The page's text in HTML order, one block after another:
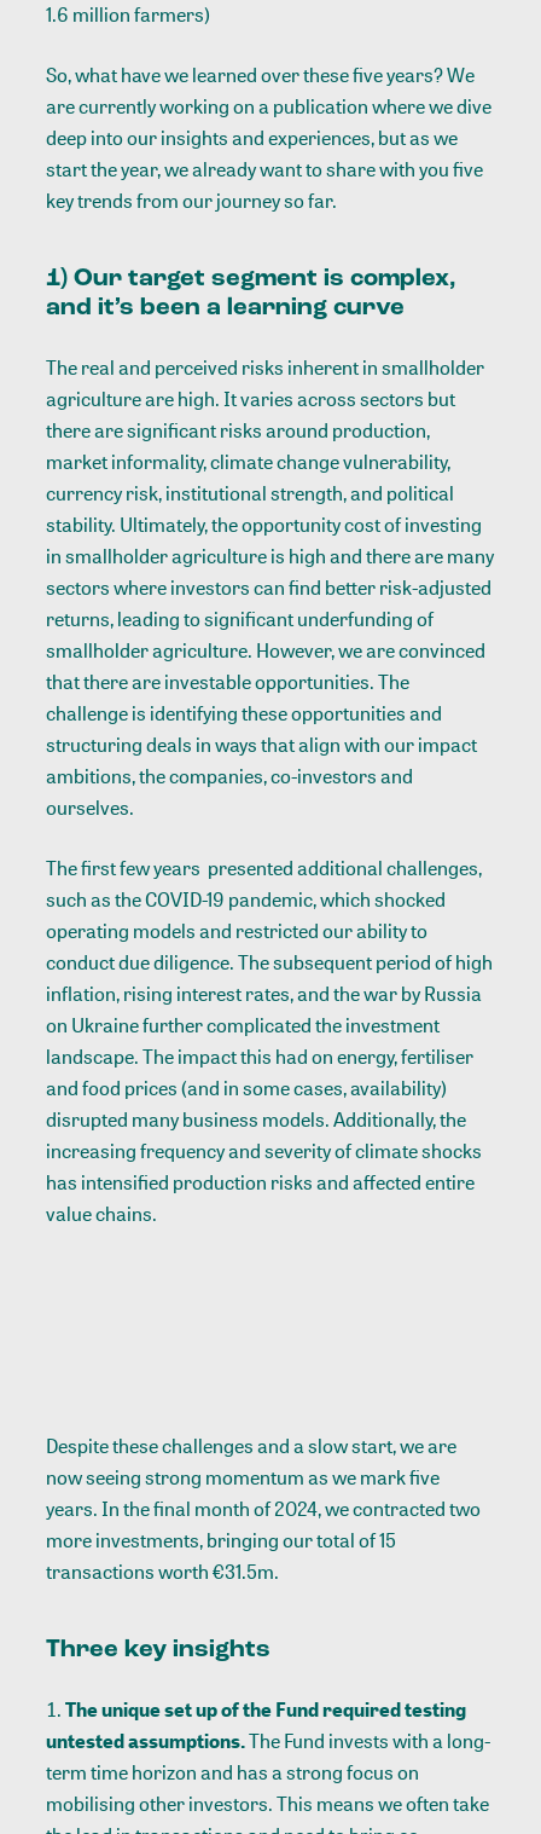
1.6 million farmers)
So, what have we learned over these five years? We
are currently working on a publication where we dive
deep into our insights and experiences, but as we
start the year, we already want to share with you five
key trends from our journey so far.
1) Our target segment is complex,
and it’s been a learning curve
The real and perceived risks inherent in smallholder
agriculture are high. It varies across sectors but
there are significant risks around production,
market informality, climate change vulnerability,
currency risk, institutional strength, and political
stability. Ultimately, the opportunity cost of investing
in smallholder agriculture is high and there are many
sectors where investors can find better risk-adjusted
returns, leading to significant underfunding of
smallholder agriculture. However, we are convinced
that there are investable opportunities. The
challenge is identifying these opportunities and
structuring deals in ways that align with our impact
ambitions, the companies, co-investors and
ourselves.
The first few years presented additional challenges,
such as the COVID-19 pandemic, which shocked
operating models and restricted our ability to
conduct due diligence. The subsequent period of high
inflation, rising interest rates, and the war by Russia
on Ukraine further complicated the investment
landscape. The impact this had on energy, fertiliser
and food prices (and in some cases, availability)
disrupted many business models. Additionally, the
increasing frequency and severity of climate shocks
has intensified production risks and affected entire
value chains.
Despite these challenges and a slow start, we are
now seeing strong momentum as we mark five
years. In the final month of 2024, we contracted two
more investments, bringing our total of 15
transactions worth €31.5m.
Three key insights
The unique set up of the Fund required testing
untested assumptions.The Fund invests with a long-
term time horizon and has a strong focus on
mobilising other investors. This means we often take